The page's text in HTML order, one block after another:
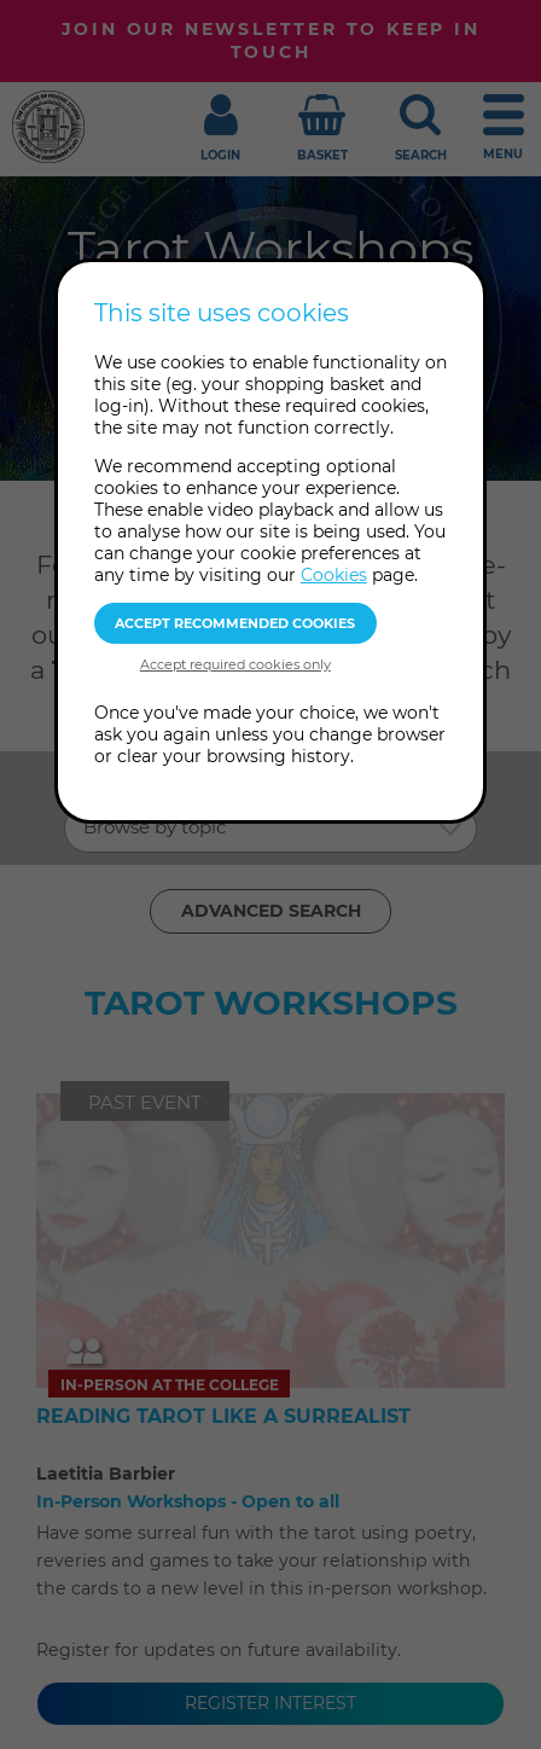
JOIN OUR NEWSLETTER TO KEEP IN
TOUCH
LOGIN BASKET SEARCH MENU
Tarot Workshops
There's so much happening at the
the Tarot workshops we have taking
place online and in-person.
Home Workshops Tarot
For an opportunity to grow with like-
minded friends, join us in person at
our London College or online to enjoy
a Tarot workshop. Refine your search
with the filters below.
Browse by topic
ADVANCED SEARCH
TAROT WORKSHOPS
PAST EVENT
IN-PERSON AT THE COLLEGE
READING TAROT LIKE A SURREALIST
Laetitia Barbier
In-Person Workshops - Open to all
Have some surreal fun with the tarot using poetry,
reveries and games to take your relationship with
the cards to a new level in this in-person workshop.
Register for updates on future availability.
REGISTER INTEREST
This site uses cookies
We use cookies to enable functionality on
this site (eg. your shopping basket and
log-in). Without these required cookies,
the site may not function correctly.
We recommend accepting optional
cookies to enhance your experience.
These enable video playback and allow us
to analyse how our site is being used. You
can change your cookie preferences at
any time by visiting our Cookiespage.
Once you've made your choice, we won't
ask you again unless you change browser
or clear your browsing history.